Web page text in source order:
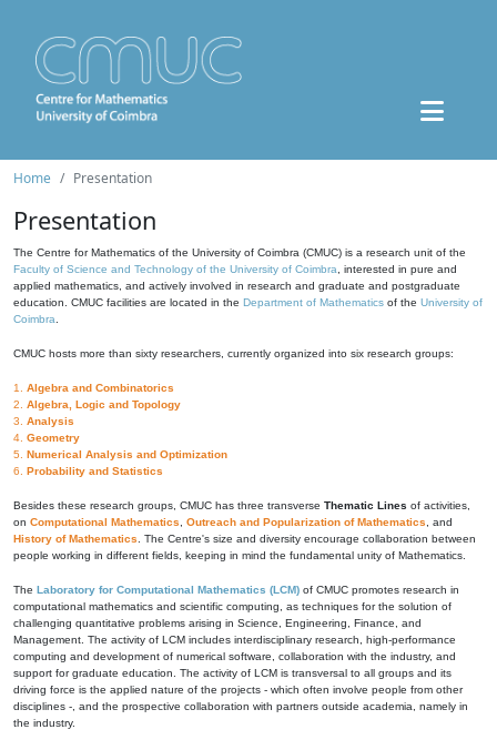
Home Presentation
Presentation
The Centre for Mathematics of the University of Coimbra (CMUC) is a research unit of the
Faculty of Science and Technology of the University of Coimbra , interested in pure and
applied mathematics, and actively involved in research and graduate and postgraduate
education. CMUC facilities are located in the Department of Mathematics of the University of
Coimbra
CMUC hosts more than sixty researchers, currently organized into six research groups:
1. Algebra and Combinatorics
2. Algebra, Logic and Topology
3. Analysis
4. Geometry
5. Numerical Analysis and Optimization
6. Probability and Statistics
Besides these research groups, CMUC has three transverse Thematic Lines of activities,
on Computational Mathematics Outreach and Popularization of Mathematics , and
History of Mathematics . The Centre's size and diversity encourage collaboration between
people working in different fields, keeping in mind the fundamental unity of Mathematics.
The Laboratory for Computational Mathematics (LCM) of CMUC promotes research in
computational mathematics and scientific computing, as techniques for the solution of
challenging quantitative problems arising in Science, Engineering, Finance, and
Management. The activity of LCM includes interdisciplinary research, high-performance
computing and development of numerical software, collaboration with the industry, and
support for graduate education. The activity of LCM is transversal to all groups and its
driving force is the applied nature of the projects - which often involve people from other
disciplines -, and the prospective collaboration with partners outside academia, namely in
the industry.